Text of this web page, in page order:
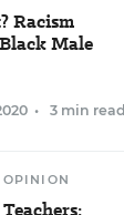
Racism
Male
• 3 min read
OPINION